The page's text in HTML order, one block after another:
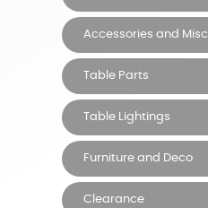
Accessories and Misc
Table Parts
Table Lightings
Furniture and Deco
Clearance